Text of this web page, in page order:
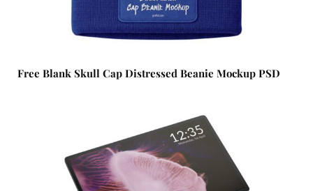
Free Blank Skull Cap Distressed Beanie Mockup PSD